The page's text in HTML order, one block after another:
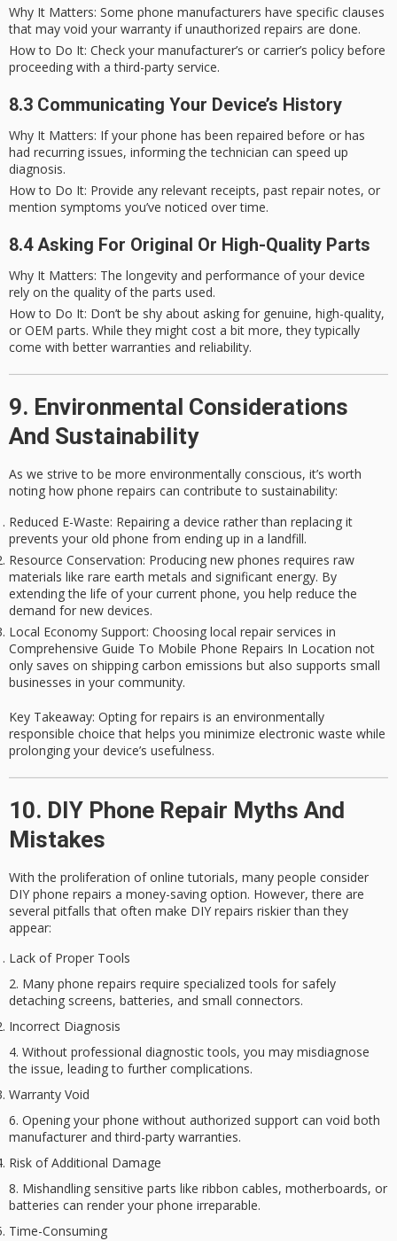
Why It Matters: Some phone manufacturers have specific clauses
that may void your warranty if unauthorized repairs are done.
How to Do It: Check your manufacturer’s or carrier’s policy before
proceeding with a third-party service.
8.3 Communicating Your Device’s History
Why It Matters: If your phone has been repaired before or has
had recurring issues, informing the technician can speed up
diagnosis.
How to Do It: Provide any relevant receipts, past repair notes, or
mention symptoms you’ve noticed over time.
8.4 Asking For Original Or High-Quality Parts
Why It Matters: The longevity and performance of your device
rely on the quality of the parts used.
How to Do It: Don’t be shy about asking for genuine, high-quality,
or OEM parts. While they might cost a bit more, they typically
come with better warranties and reliability.
9. Environmental Considerations
And Sustainability
As we strive to be more environmentally conscious, it’s worth
noting how phone repairs can contribute to sustainability:
Reduced E-Waste: Repairing a device rather than replacing it
prevents your old phone from ending up in a landfill.
Resource Conservation: Producing new phones requires raw
materials like rare earth metals and significant energy. By
extending the life of your current phone, you help reduce the
demand for new devices.
Local Economy Support: Choosing local repair services in
Comprehensive Guide To Mobile Phone Repairs In Location not
only saves on shipping carbon emissions but also supports small
businesses in your community.
Key Takeaway: Opting for repairs is an environmentally
responsible choice that helps you minimize electronic waste while
prolonging your device’s usefulness.
10. DIY Phone Repair Myths And
Mistakes
With the proliferation of online tutorials, many people consider
DIY phone repairs a money-saving option. However, there are
several pitfalls that often make DIY repairs riskier than they
appear:
Lack of Proper Tools
Many phone repairs require specialized tools for safely
detaching screens, batteries, and small connectors.
Incorrect Diagnosis
Without professional diagnostic tools, you may misdiagnose
the issue, leading to further complications.
Warranty Void
Opening your phone without authorized support can void both
manufacturer and third-party warranties.
Risk of Additional Damage
Mishandling sensitive parts like ribbon cables, motherboards, or
batteries can render your phone irreparable.
Time-Consuming